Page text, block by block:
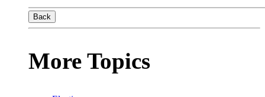
Back
More Topics